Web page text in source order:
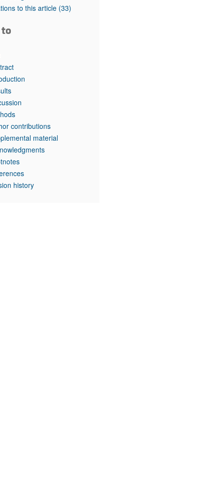
to this article (33)
to
contributions
material
history